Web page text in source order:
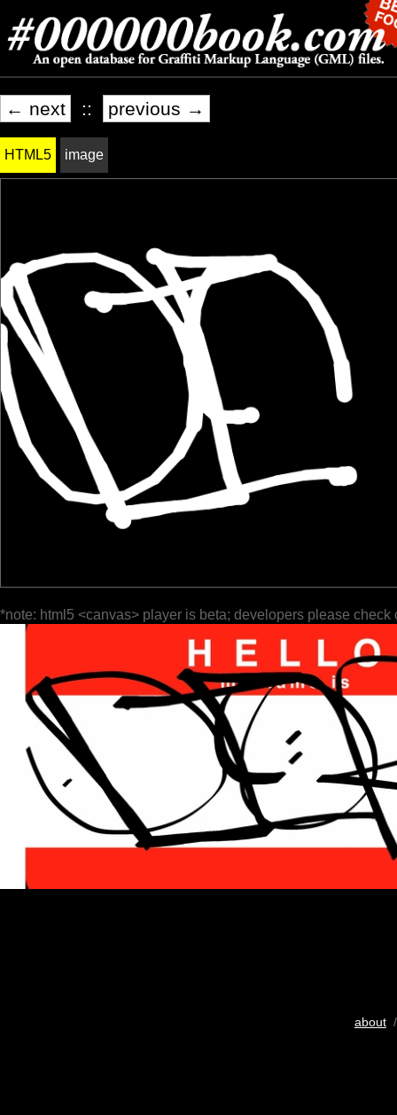
← next :: previous →
HTML5 image
*note: html5 <canvas> player is beta; developers please check
about